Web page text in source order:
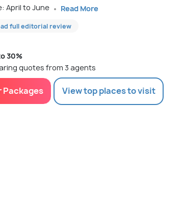
April to June
Read More
full editorial review
30%
quotes from 3 agents
Packages View top places to visit